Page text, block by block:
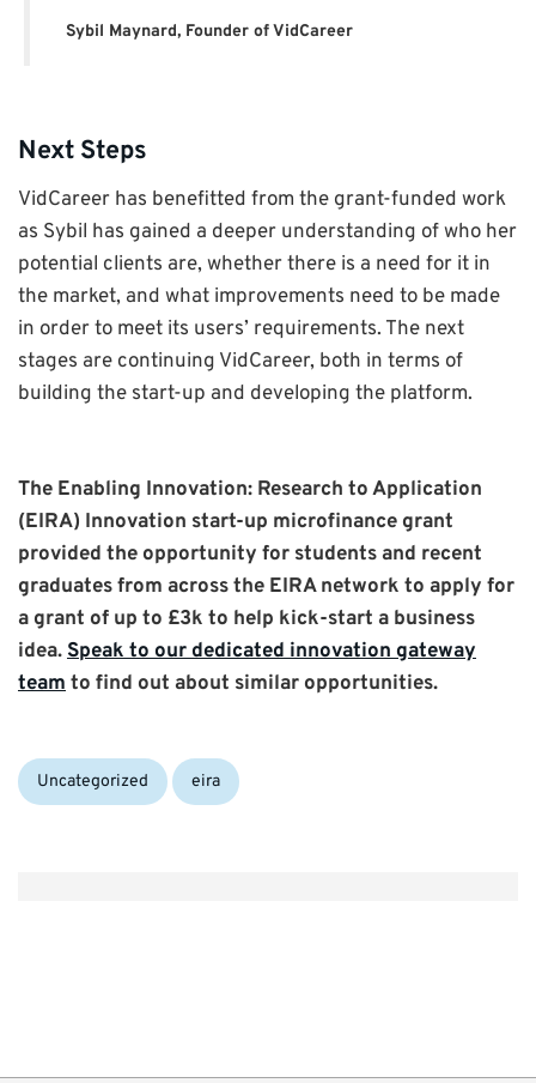
Sybil Maynard, Founder of VidCareer
Next Steps
VidCareer has benefitted from the grant-funded work
as Sybil has gained a deeper understanding of who her
potential clients are, whether there is a need for it in
the market, and what improvements need to be made
in order to meet its users’ requirements. The next
stages are continuing VidCareer, both in terms of
building the start-up and developing the platform.
The Enabling Innovation: Research to Application
(EIRA) Innovation start-up microfinance grant
provided the opportunity for students and recent
graduates from across the EIRA network to apply for
a grant of up to £3k to help kick-start a business
idea.Speak to our dedicated innovation gateway
teamto find out about similar opportunities.
Categories:
Uncategorized Tags:
eira